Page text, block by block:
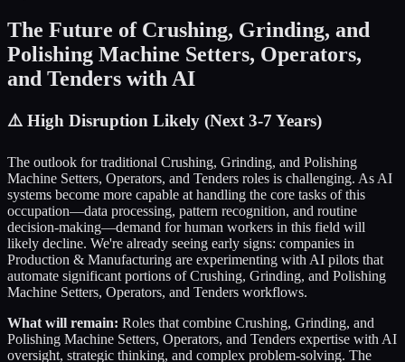
The Future of Crushing, Grinding, and
Polishing Machine Setters, Operators,
and Tenders with AI
⚠️ High Disruption Likely (Next 3-7 Years)
The outlook for traditional Crushing, Grinding, and Polishing
Machine Setters, Operators, and Tenders roles is challenging. As AI
systems become more capable at handling the core tasks of this
occupation—data processing, pattern recognition, and routine
decision-making—demand for human workers in this field will
likely decline. We're already seeing early signs: companies in
Production & Manufacturing are experimenting with AI pilots that
automate significant portions ofCrushing, Grinding, and Polishing
Machine Setters, Operators, and Tenders workflows.
What will remain: Roles that combine Crushing, Grinding, and
Polishing Machine Setters, Operators, and Tenders expertise with AI
oversight, strategic thinking, and complex problem-solving. The